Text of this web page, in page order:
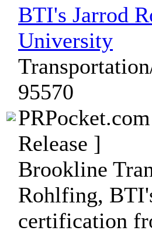
BTI's Jarrod
University
95570
Release ]
Brookline
Rohlfing,
certification